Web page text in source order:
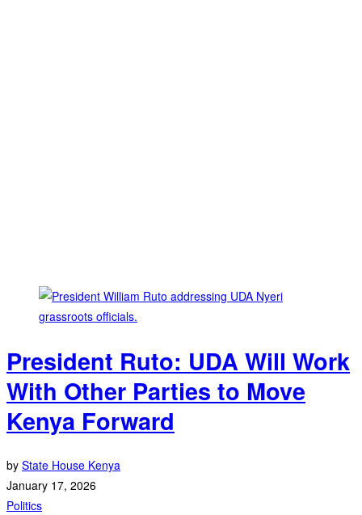
President Ruto: UDA Will Work
With Other Parties to Move
Kenya Forward
by State House Kenya
January 17, 2026
Politics